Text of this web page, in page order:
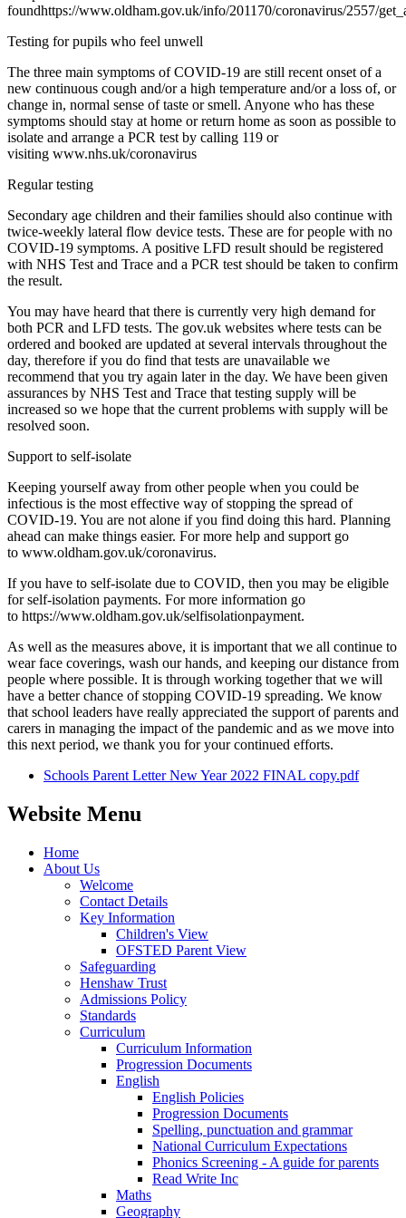
foundhttps://www.oldham.gov.uk/info/201170/coronavirus/2557/
Testing for pupils who feel unwell
The three main symptoms of COVID-19 are still recent onset of a
new continuous cough and/or a high temperature and/or a loss of, or
change in, normal sense of taste or smell. Anyone who has these
symptoms should stay at home or return home as soon as possible to
isolate and arrange a PCR test by calling 119 or
visiting www.nhs.uk/coronavirus
Regular testing
Secondary age children and their families should also continue with
twice-weekly lateral flow device tests. These are for people with no
COVID-19 symptoms. A positive LFD result should be registered
with NHS Test and Trace and a PCR test should be taken to confirm
the result.
You may have heard that there is currently very high demand for
both PCR and LFD tests. The gov.uk websites where tests can be
ordered and booked are updated at several intervals throughout the
day, therefore if you do find that tests are unavailable we
recommend that you try again later in the day. We have been given
assurances by NHS Test and Trace that testing supply will be
increased so we hope that the current problems with supply will be
resolved soon.
Support to self-isolate
Keeping yourself away from other people when you could be
infectious is the most effective way of stopping the spread of
COVID-19. You are not alone if you find doing this hard. Planning
ahead can make things easier. For more help and support go
to www.oldham.gov.uk/coronavirus.
If you have to self-isolate due to COVID, then you may be eligible
for self-isolation payments. For more information go
to https://www.oldham.gov.uk/selfisolationpayment.
As well as the measures above, it is important that we all continue to
wear face coverings, wash our hands, and keeping our distance from
people where possible. It is through working together that we will
have a better chance of stopping COVID-19 spreading. We know
that school leaders have really appreciated the support of parents and
carers in managing the impact of the pandemic and as we move into
this next period, we thank you for your continued efforts.
Schools Parent Letter New Year 2022 FINAL copy.pdf
Website Menu
Home
About Us
Welcome
Contact Details
Key Information
Children's View
OFSTED Parent View
Safeguarding
Henshaw Trust
Admissions Policy
Standards
Curriculum
Curriculum Information
Progression Documents
English
English Policies
Progression Documents
Spelling, punctuation and grammar
National Curriculum Expectations
Phonics Screening - A guide for parents
Read Write Inc
Maths
Geography